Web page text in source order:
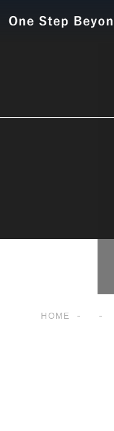
HOME